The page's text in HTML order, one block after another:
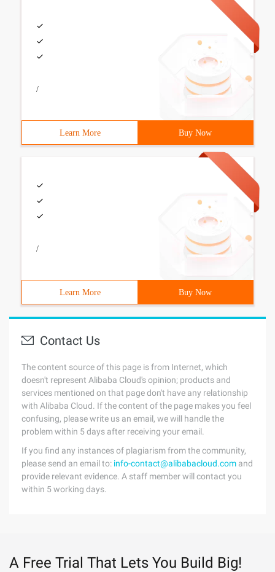
/
Learn More Buy Now
/
Learn More Buy Now
Contact Us
The content source of this page is from Internet, which
doesn't represent Alibaba Cloud's opinion; products and
services mentioned on that page don't have any relationship
with Alibaba Cloud. If the content of the page makes you feel
confusing, please write us an email, we will handle the
problem within 5 days after receiving your email.
If you find any instances of plagiarism from the community,
please send an email to: info-contact@alibabacloud.com and
provide relevant evidence. A staff member will contact you
within 5 working days.
A Free Trial That Lets You Build Big!